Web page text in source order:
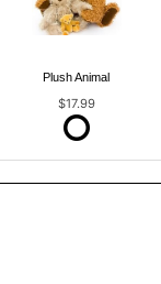
Plush Animal
$17.99